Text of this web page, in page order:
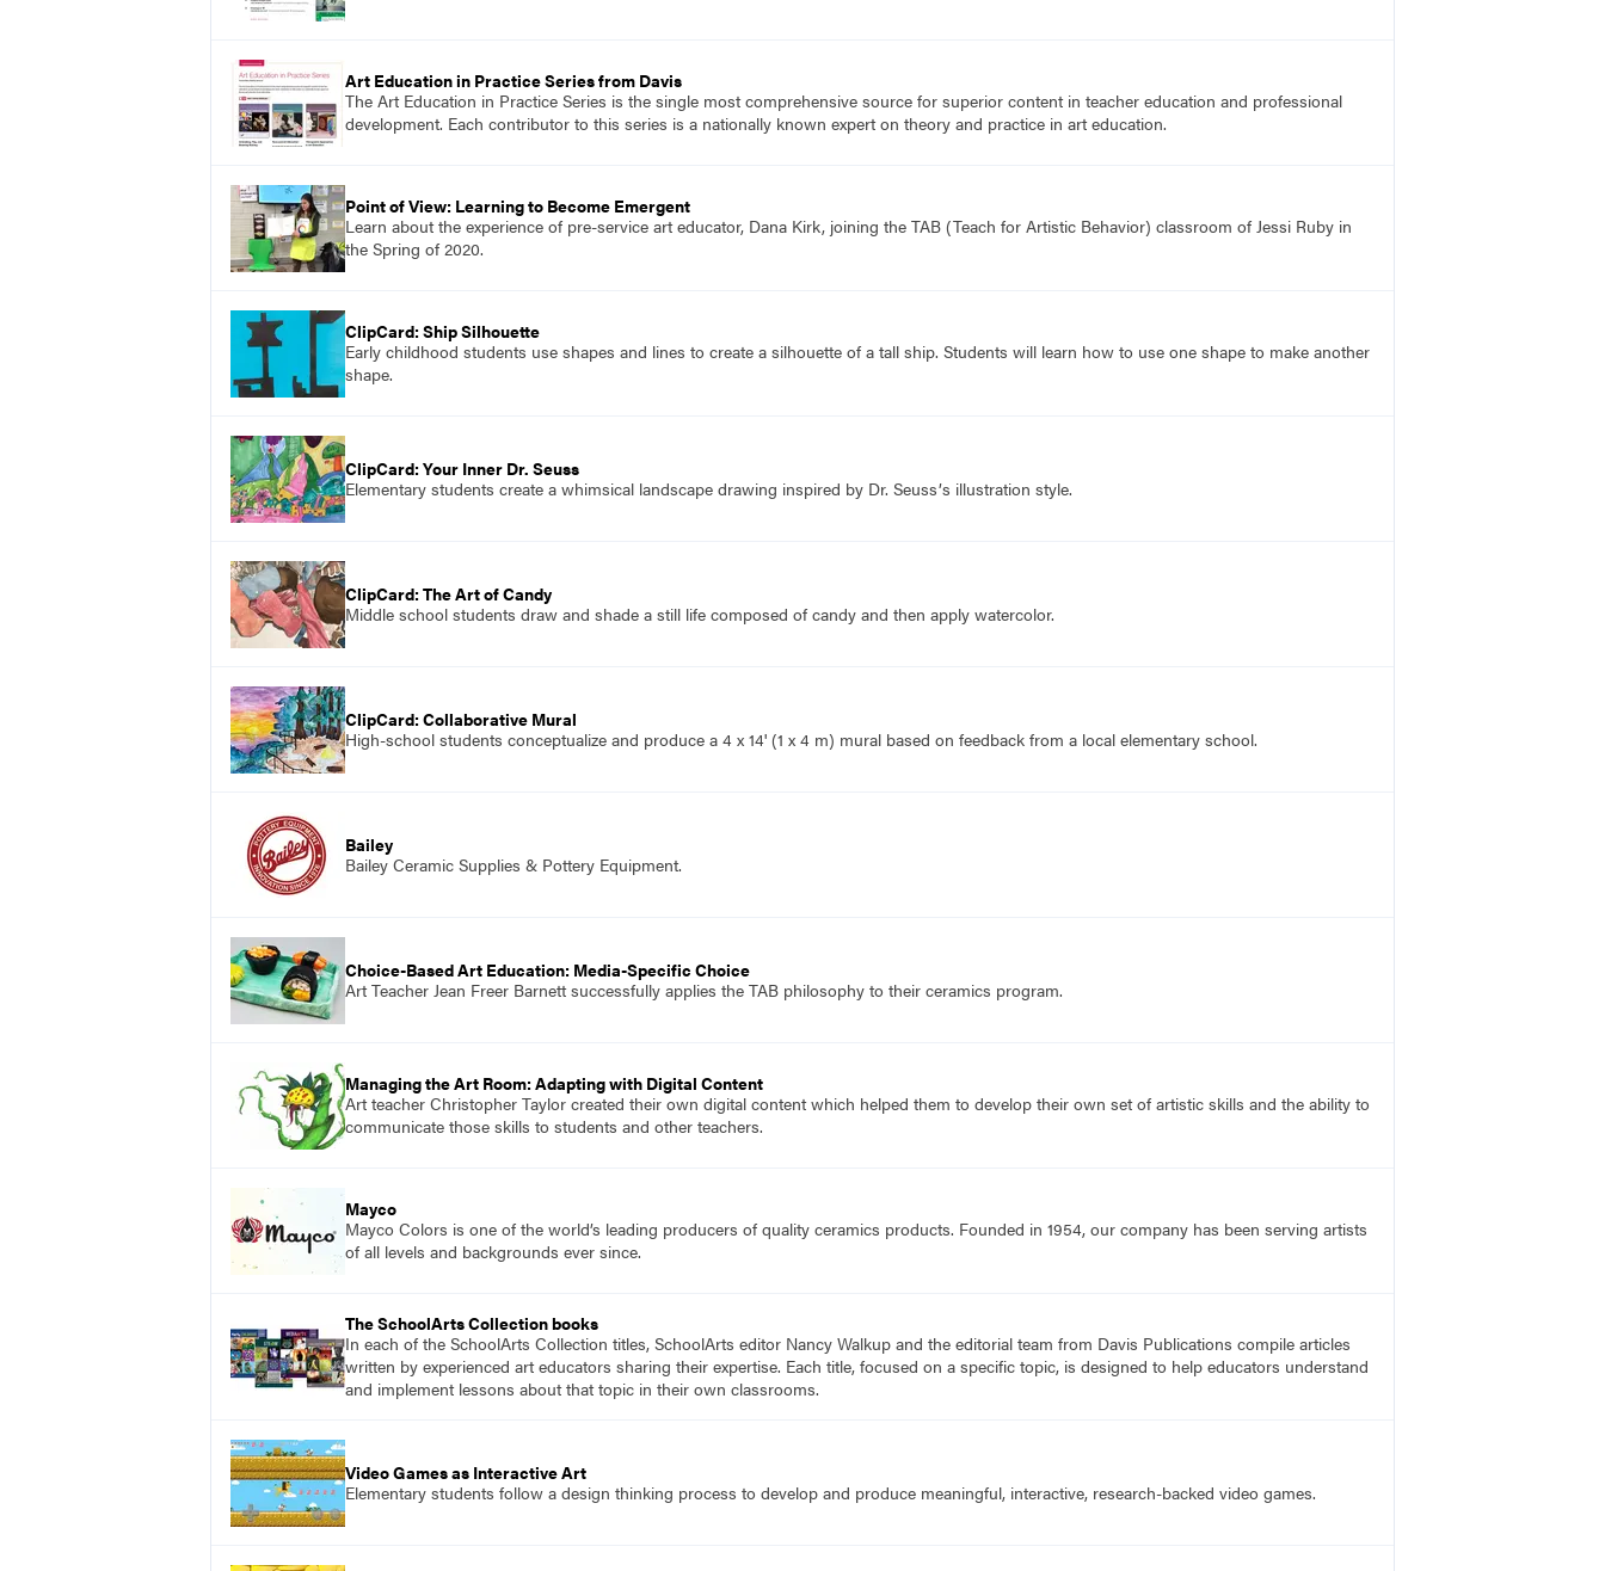
Art Education in Practice Series from Davis
The Art Education in Practice Series is the single most comprehensive source for superior content in teacher education and professional
development. Each contributor to this series is a nationally known expert on theory and practice in art education.
Point of View: Learning to Become Emergent
Learn about the experience of pre-service art educator, Dana Kirk, joining the TAB (Teach for Artistic Behavior) classroom of Jessi Ruby in
the Spring of 2020.
ClipCard: Ship Silhouette
Early childhood students use shapes and lines to create a silhouette of a tall ship. Students will learn how to use one shape to make another
shape.
ClipCard: Your Inner Dr. Seuss
Elementary students create a whimsical landscape drawing inspired by Dr. Seussʼs illustration style.
ClipCard: The Art of Candy
Middle school students draw and shade a still life composed of candy and then apply watercolor.
ClipCard: Collaborative Mural
High-school students conceptualize and produce a 4 x 14' (1 x 4 m) mural based on feedback from a local elementary school.
Bailey
Bailey Ceramic Supplies & Pottery Equipment.
Choice-Based Art Education: Media-Specific Choice
Art Teacher Jean Freer Barnett successfully applies the TAB philosophy to their ceramics program.
Managing the Art Room: Adapting with Digital Content
Art teacher Christopher Taylor created their own digital content which helped them to develop their own set of artistic skills and the ability to
communicate those skills to students and other teachers.
Mayco
Mayco Colors is one of the world’s leading producers of quality ceramics products. Founded in 1954, our company has been serving artists
of all levels and backgrounds ever since.
The SchoolArts Collection books
In each of the SchoolArts Collection titles, SchoolArts editor Nancy Walkup and the editorial team from Davis Publications compile articles
written by experienced art educators sharing their expertise. Each title, focused on a specific topic, is designed to help educators understand
and implement lessons about that topic in their own classrooms.
Video Games as Interactive Art
Elementary students follow a design thinking process to develop and produce meaningful, interactive, research-backed video games.